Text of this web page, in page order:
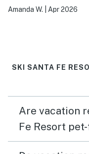
Amanda W. Apr 2026
SKI SANTA FE
Are vacation
Fe Resort